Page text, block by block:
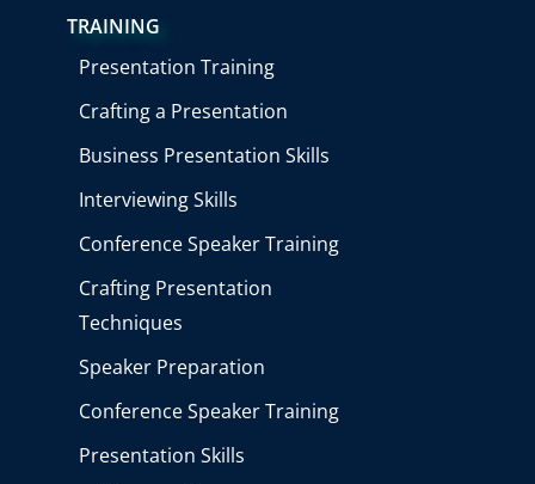
TRAINING
Presentation Training
Crafting a Presentation
Business Presentation Skills
Interviewing Skills
Conference Speaker Training
Crafting Presentation
Techniques
Speaker Preparation
Conference Speaker Training
Presentation Skills